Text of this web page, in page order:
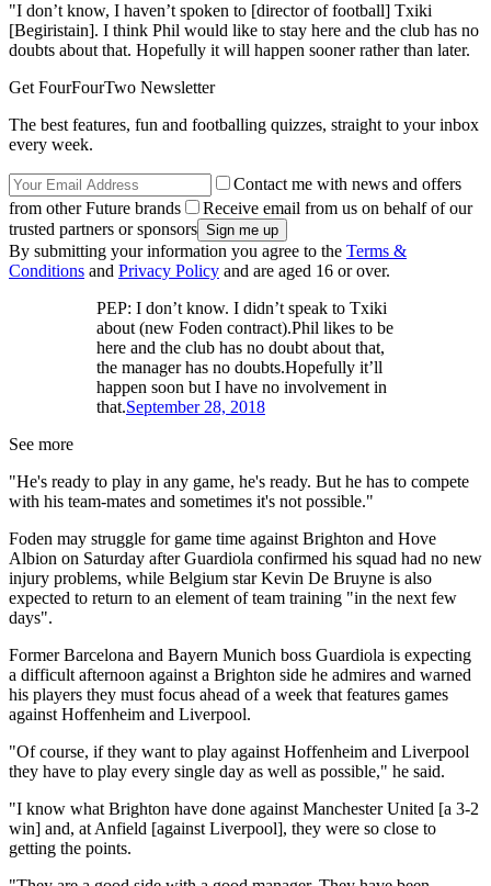
"I don’t know, I haven’t spoken to [director of football] Txiki
[Begiristain]. I think Phil would like to stay here and the club has no
doubts about that. Hopefully it will happen sooner rather than later.
Get FourFourTwo Newsletter
The best features, fun and footballing quizzes, straight to your inbox
every week.
Contact me with news and offers
from other Future brands
Receive email from us on behalf of our
trusted partners or sponsors
By submitting your information you agree to the Terms &
Conditions and Privacy Policy and are aged 16 or over.
PEP: I don’t know. I didn’t speak to Txiki
about (new Foden contract).Phil likes to be
here and the club has no doubt about that,
the manager has no doubts.Hopefully it’ll
happen soon but I have no involvement in
that.September 28, 2018
See more
"He's ready to play in any game, he's ready. But he has to compete
with his team-mates and sometimes it's not possible."
Foden may struggle for game time against Brighton and Hove
Albion on Saturday after Guardiola confirmed his squad had no new
injury problems, while Belgium star Kevin De Bruyne is also
expected to return to an element of team training "in the next few
days".
Former Barcelona and Bayern Munich boss Guardiola is expecting
a difficult afternoon against a Brighton side he admires and warned
his players they must focus ahead of a week that features games
against Hoffenheim and Liverpool.
"Of course, if they want to play against Hoffenheim and Liverpool
they have to play every single day as well as possible," he said.
"I know what Brighton have done against Manchester United [a 3-2
win] and, at Anfield [against Liverpool], they were so close to
getting the points.